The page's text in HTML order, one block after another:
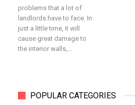
problems that a lot of
landlords have to face. In
just a little time, it will
cause great damage to
the interior walls,…
POPULAR CATEGORIES